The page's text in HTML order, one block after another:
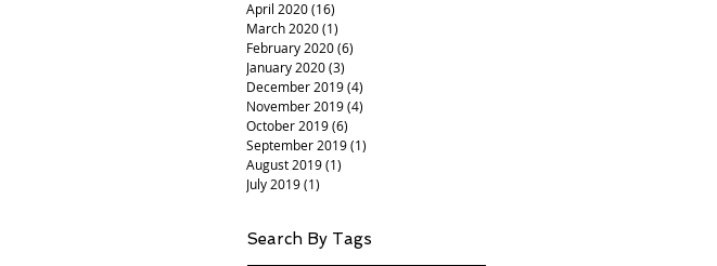
April 2020(16)
March 2020(1)
February 2020(6)
January 2020(3)
December 2019(4)
November 2019(4)
October 2019(6)
September 2019(1)
August 2019(1)
July 2019(1)
Search By Tags